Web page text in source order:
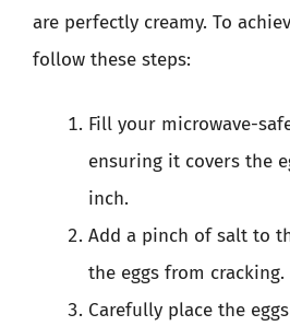
are perfectly creamy. To
follow these steps:
Fill your microwave-
ensuring it covers the
inch.
Add a pinch of salt to
the eggs from cracking.
Carefully place the